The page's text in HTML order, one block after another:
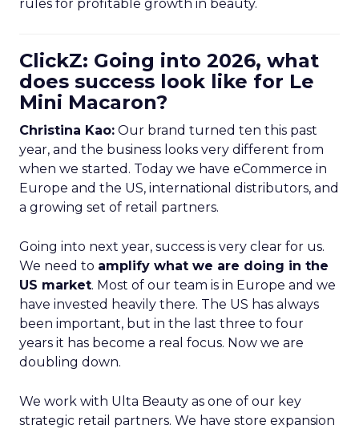
rules for profitable growth in beauty.
ClickZ: Going into 2026, what
does success look like for Le
Mini Macaron?
Christina Kao: Our brand turned ten this past
year, and the business looks very different from
when we started. Today we have eCommerce in
Europe and the US, international distributors, and
a growing set of retail partners.
Going into next year, success is very clear for us.
We need to amplify what we are doing in the
US market. Most of our team is in Europe and we
have invested heavily there. The US has always
been important, but in the last three to four
years it has become a real focus. Now we are
doubling down.
We work with Ulta Beauty as one of our key
strategic retail partners. We have store expansion